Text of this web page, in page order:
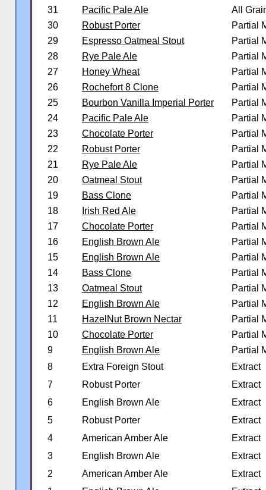
31
Pacific Pale Ale
All
30
Robust Porter
Partial
29
Espresso Oatmeal Stout
Partial
28
Rye Pale Ale
Partial
27
Honey Wheat
Partial
26
Rochefort 8 Clone
Partial
25
Bourbon Vanilla Imperial Porter
Partial
24
Pacific Pale Ale
Partial
23
Chocolate Porter
Partial
22
Robust Porter
Partial
21
Rye Pale Ale
Partial
20
Oatmeal Stout
Partial
19
Bass Clone
Partial
18
Irish Red Ale
Partial
17
Chocolate Porter
Partial
16
English Brown Ale
Partial
15
English Brown Ale
Partial
14
Bass Clone
Partial
13
Oatmeal Stout
Partial
12
English Brown Ale
Partial
11
HazelNut Brown Nectar
Partial
10
Chocolate Porter
Partial
9
English Brown Ale
Partial
8
Extra Foreign Stout
Extract
7
Robust Porter
Extract
6
English Brown Ale
Extract
5
Robust Porter
Extract
4
American Amber Ale
Extract
3
English Brown Ale
Extract
2
American Amber Ale
Extract